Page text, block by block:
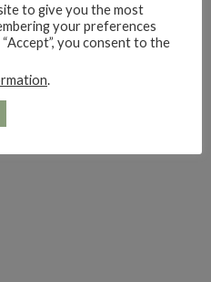
auto-buy authors?
friends! What are your
second chances in
to give you the most
your preferences
you consent to the
.